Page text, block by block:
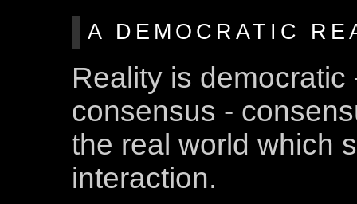
A DEMOCRATIC
Reality is
consensus -
the real world which
interaction.